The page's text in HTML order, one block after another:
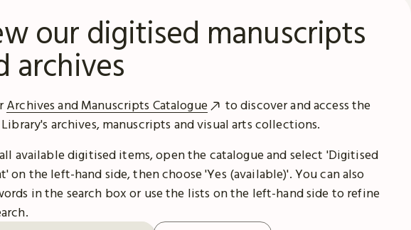
our digitised manuscripts
archives
Archives and Manuscripts Catalogue
to discover and access the
archives, manuscripts and visual arts collections.
available digitised items, open the catalogue and select 'Digitised
on the left-hand side, then choose 'Yes (available)'. You can also
in the search box or use the lists on the left-hand side to refine